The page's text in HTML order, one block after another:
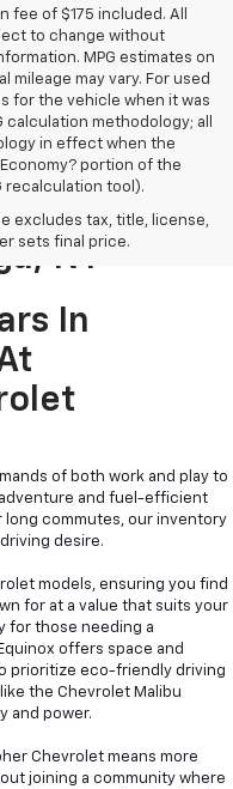
of $175 included. All
to change without
MPG estimates on
mileage may vary. For used
for the vehicle when it was
calculation methodology; all
in effect when the
portion of the
recalculation tool).
excludes tax, title, license,
sets final price.
Trucks For
NY
In
of both work and play to
and fuel-efficient
commutes, our inventory
desire.
models, ensuring you find
for at a value that suits your
for those needing a
offers space and
prioritize eco-friendly driving
the Chevrolet Malibu
and power.
Chevrolet means more
joining a community where